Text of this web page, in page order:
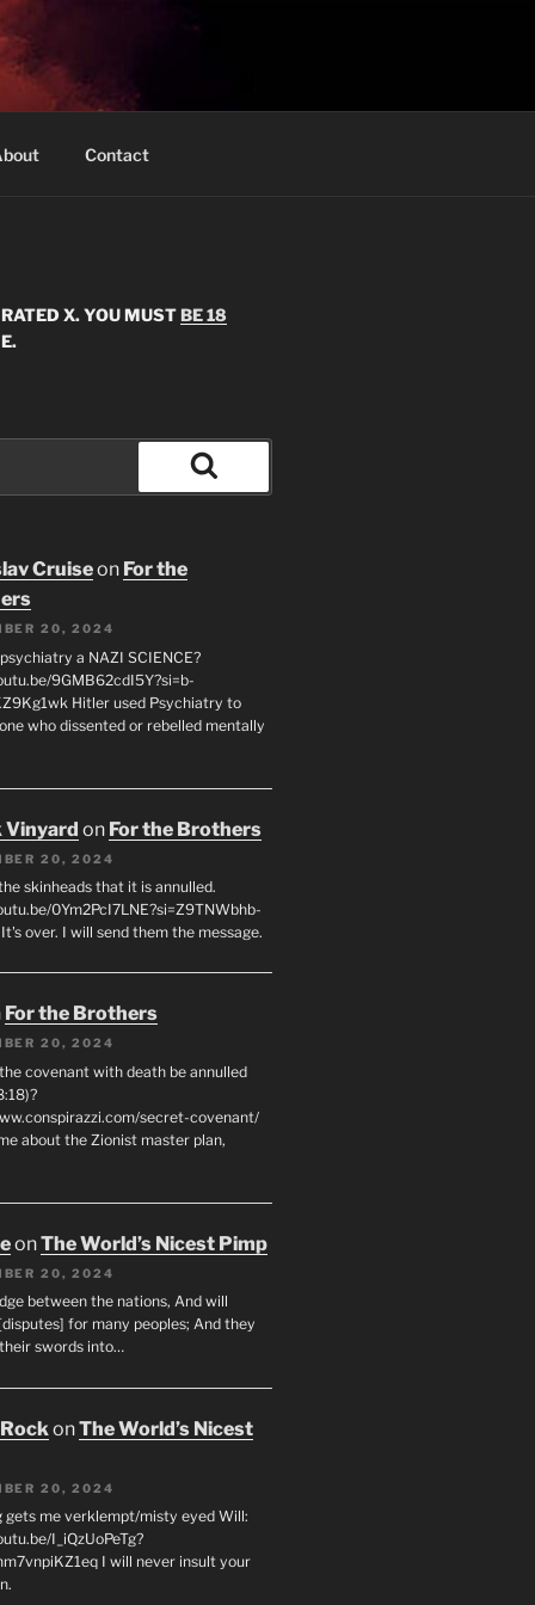
Contact
X. YOU MUSTBE 18
Search
Cruiseon For the
20, 2024
a NAZI SCIENCE?
9GMB62cdI5Y?si=b-
Hitler used Psychiatry to
who dissented or rebelled mentally
Vinyard on For the Brothers
20, 2024
skinheads that it is annulled.
0Ym2PcI7LNE?si=Z9TNWbhb-
over. I will send them the message.
For the Brothers
20, 2024
covenant with death be annulled
secret-covenant/
about the Zionist master plan,
onThe World’s Nicest Pimp
20, 2024
between the nations, And will
for many peoples; And they
swords into…
onThe World’s Nicest
20, 2024
gets me verklempt/misty eyed Will:
I_iQzUoPeTg?
I will never insult your